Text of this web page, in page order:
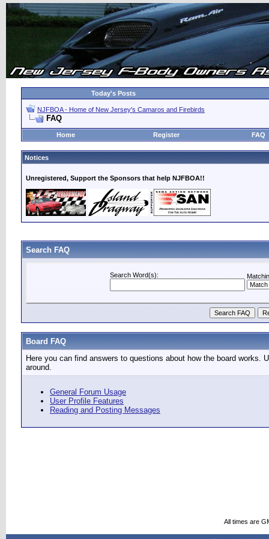
Today's Posts
NJFBOA - Home of New Jersey's Camaros and Firebirds
FAQ
Home Register FAQ
Notices
Unregistered, Support the Sponsors that help NJFBOA!!
Search FAQ
Search Word(s):
Board FAQ
Here you can find answers to questions about how the board
around.
General Forum Usage
User Profile Features
Reading and Posting Messages
All times are